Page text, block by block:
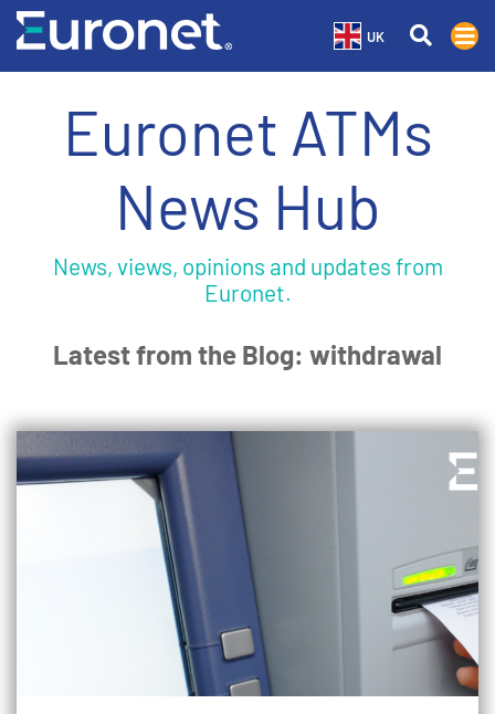
UK
Euronet ATMs
News Hub
News, views, opinions and updates from
Euronet.
Latest from the Blog: withdrawal